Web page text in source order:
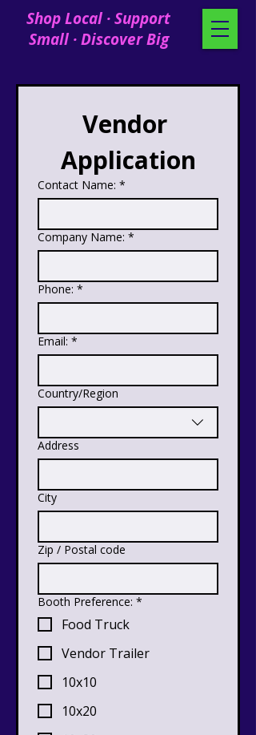
Shop Local · Support
Small · Discover Big
Vendor
Application
Contact Name: *
Company Name: *
Phone: *
Email: *
Multi-line address
Country/Region
Address
City
Zip / Postal code
Booth Preference: *
Food Truck
Vendor Trailer
10x10
10x20